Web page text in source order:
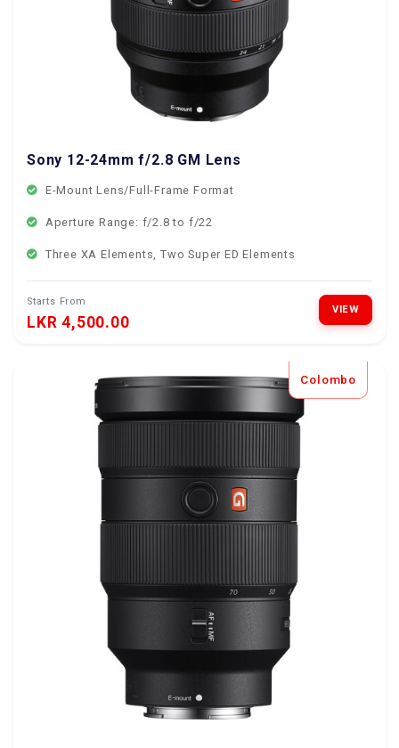
Sony 12-24mm f/2.8 GM Lens
E-Mount Lens/Full-Frame Format
Aperture Range: f/2.8 to f/22
Three XA Elements, Two Super ED Elements
Starts From
LKR 4,500.00
VIEW
Colombo